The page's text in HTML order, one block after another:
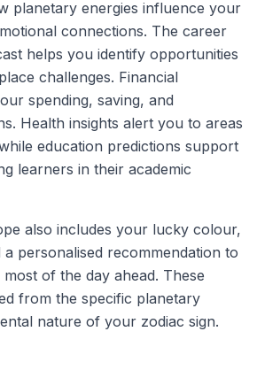
planetary energies influence your
connections. The career
helps you identify opportunities
challenges. Financial
spending, saving, and
Health insights alert you to areas
education predictions support
learners in their academic
also includes your lucky colour,
personalised recommendation to
of the day ahead. These
from the specific planetary
nature of your zodiac sign.